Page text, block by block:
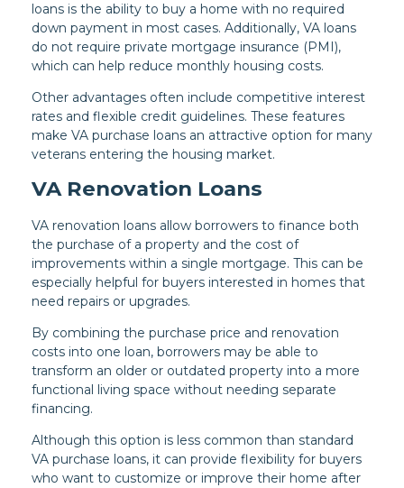
loans is the ability to buy a home with no required
down payment in most cases. Additionally, VA loans
do not require private mortgage insurance (PMI),
which can help reduce monthly housing costs.
Other advantages often include competitive interest
rates and flexible credit guidelines. These features
make VA purchase loans an attractive option for many
veterans entering the housing market.
VA Renovation Loans
VA renovation loans allow borrowers to finance both
the purchase of a property and the cost of
improvements within a single mortgage. This can be
especially helpful for buyers interested in homes that
need repairs or upgrades.
By combining the purchase price and renovation
costs into one loan, borrowers may be able to
transform an older or outdated property into a more
functional living space without needing separate
financing.
Although this option is less common than standard
VA purchase loans, it can provide flexibility for buyers
who want to customize or improve their home after